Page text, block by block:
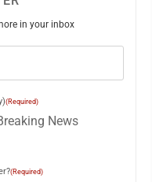
in your inbox
(Required)
News
(Required)